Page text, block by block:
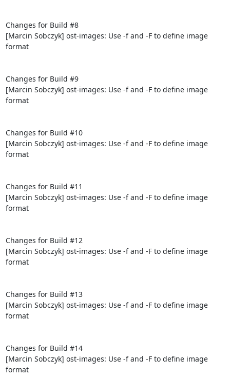
Changes for Build #8
[Marcin Sobczyk] ost-images: Use -f and -F to define image
format
Changes for Build #9
[Marcin Sobczyk] ost-images: Use -f and -F to define image
format
Changes for Build #10
[Marcin Sobczyk] ost-images: Use -f and -F to define image
format
Changes for Build #11
[Marcin Sobczyk] ost-images: Use -f and -F to define image
format
Changes for Build #12
[Marcin Sobczyk] ost-images: Use -f and -F to define image
format
Changes for Build #13
[Marcin Sobczyk] ost-images: Use -f and -F to define image
format
Changes for Build #14
[Marcin Sobczyk] ost-images: Use -f and -F to define image
format